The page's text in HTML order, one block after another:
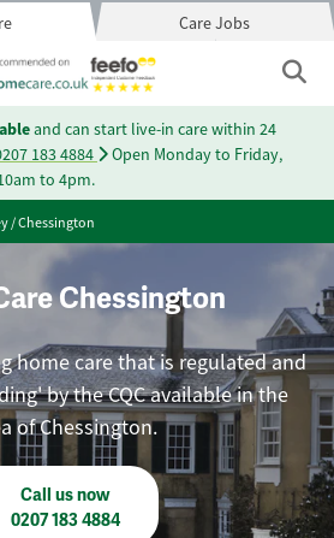
Care Jobs
and can start live-in care within 24
183 4884
Open Monday to Friday,
to 4pm.
/Chessington
Chessington
home care that is regulated and
by the CQC available in the
of Chessington.
Call us now
0207 183 4884